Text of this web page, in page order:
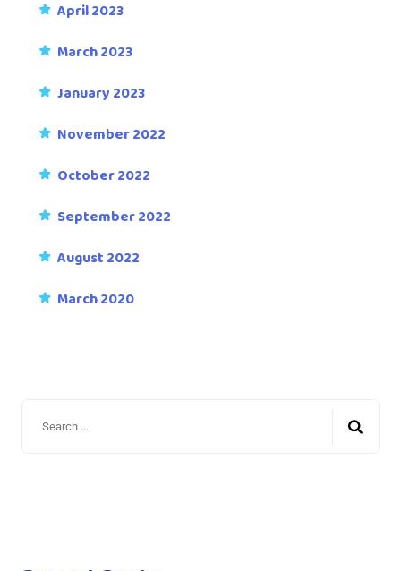
April 2023
March 2023
January 2023
November 2022
October 2022
September 2022
August 2022
March 2020